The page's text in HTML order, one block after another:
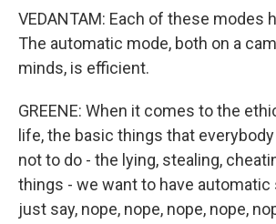
VEDANTAM: Each of these modes
The automatic mode, both on a
minds, is efficient.
GREENE: When it comes to the
life, the basic things that
not to do - the lying, stealing,
things - we want to have
just say, nope, nope, nope, nope,